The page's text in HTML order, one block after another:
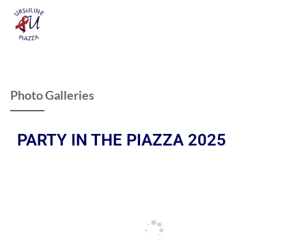
Photo Galleries
PARTY IN THE PIAZZA 2025